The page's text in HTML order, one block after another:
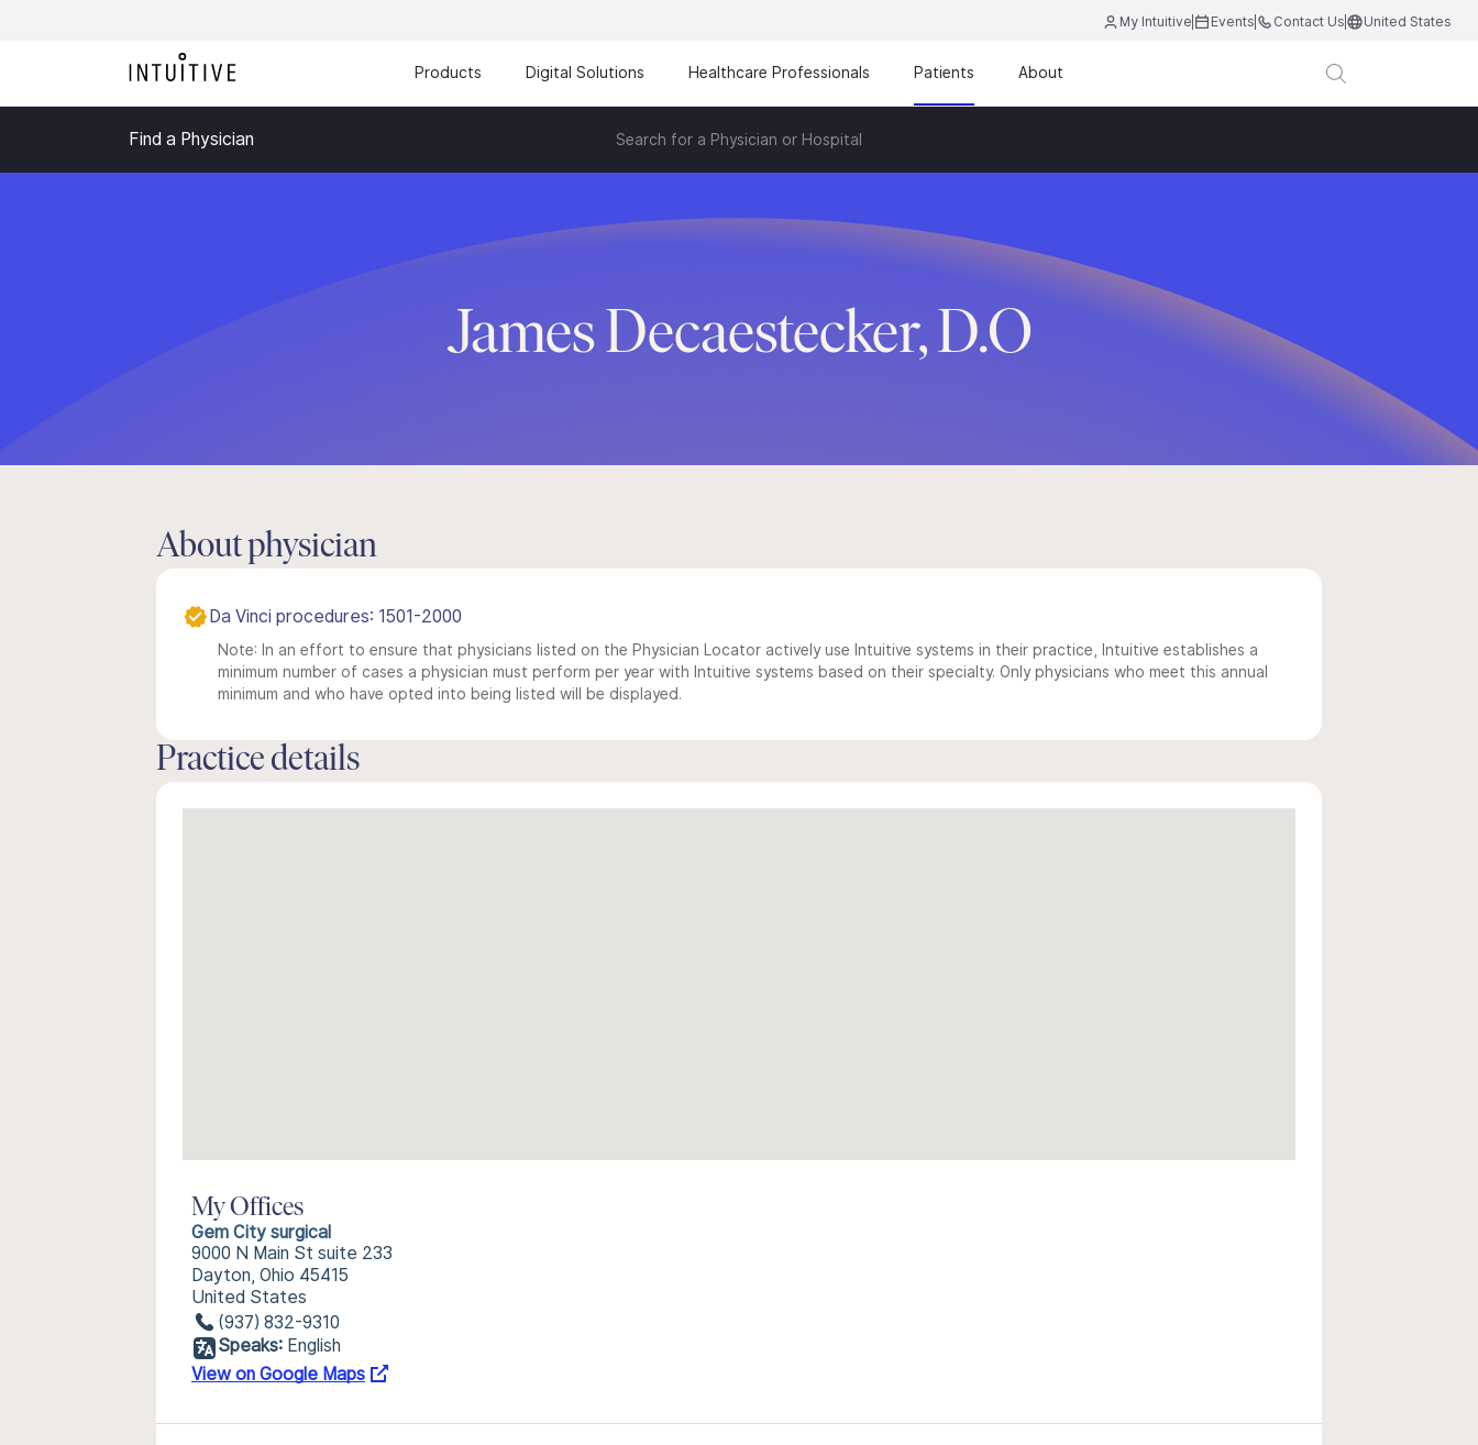
My Intuitive Events Contact Us United States
Products Digital Solutions Healthcare Professionals Patients About
Find a Physician Search for a Physician or Hospital
James Decaestecker, D.O
About physician
Da Vinci procedures: 1501-2000
Note: In an effort to ensure that physicians listed on the Physician Locator actively use Intuitive systems in their practice, Intuitive establishes a
minimum number of cases a physician must perform per year with Intuitive systems based on their specialty. Only physicians who meet this annual
minimum and who have opted into being listed will be displayed.
Practice details
My Offices
Gem City surgical
9000 N Main St suite 233
Dayton, Ohio 45415
United States
(937) 832-9310
Speaks: English
View on Google Maps